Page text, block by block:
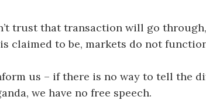
trust that transaction will go
claimed to be, markets do not
us – if there is no way to tell the
we have no free speech.